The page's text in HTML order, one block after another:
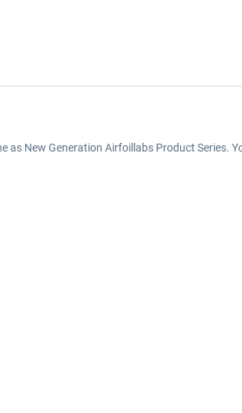
New Generation Airfoillabs Product Series.